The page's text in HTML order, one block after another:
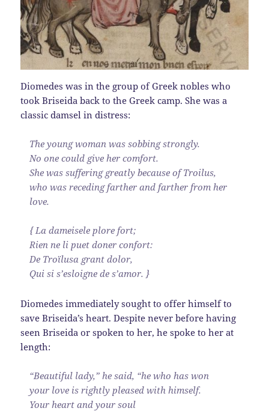
Diomedes was in the group of Greek nobles who
took Briseida back to the Greek camp. She was a
classic damsel in distress:
The young woman was sobbing strongly.
No one could give her comfort.
She was suffering greatly because of Troilus,
who was receding farther and farther from her
love.
{ La dameisele plore fort;
Rien ne li puet doner confort:
De Troïlusa grant dolor,
Qui si s’esloigne de s’amor. }
Diomedes immediately sought to offer himself to
save Briseida’s heart. Despite never before having
seen Briseida or spoken to her, he spoke to her at
length:
“Beautiful lady,” he said, “he who has won
your love is rightly pleased with himself.
Your heart and your soul